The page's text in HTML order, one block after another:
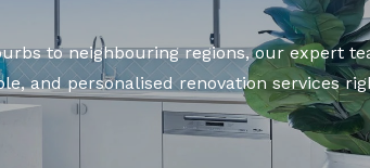
to neighbouring regions, our expert
and personalised renovation services